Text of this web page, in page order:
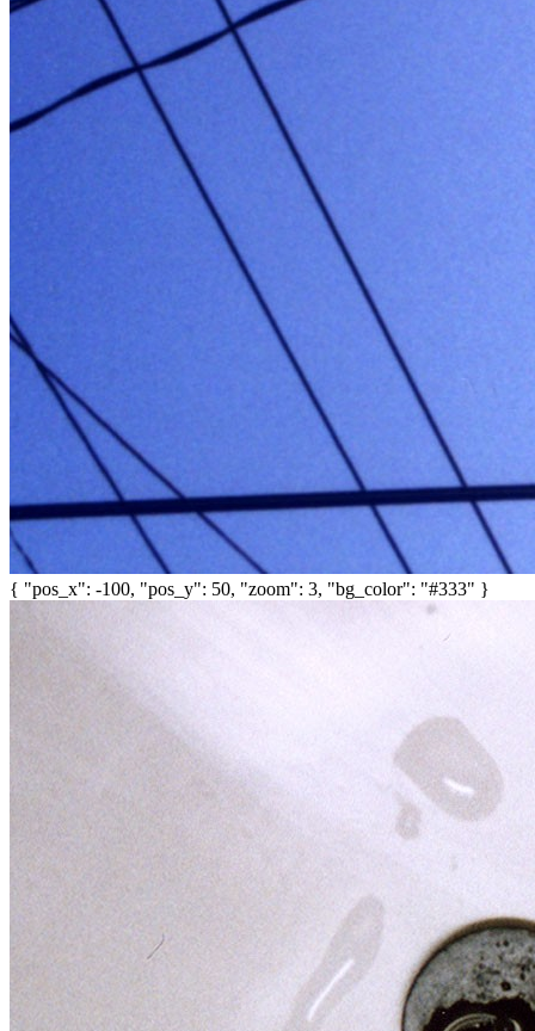
{ "pos_x": -100, "pos_y": 50, "zoom": 3, "bg_color": "#333" }